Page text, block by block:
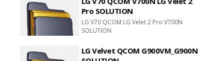
Pro SOLUTION
LG V70 QCOM LG Velet 2 Pro V700N
SOLUTION
LG Velvet QCOM G900VM_G900N